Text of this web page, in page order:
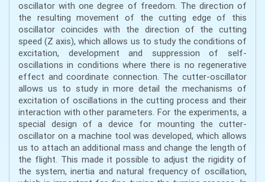
oscillator with one degree of freedom. The direction of
the resulting movement of the cutting edge of this
oscillator coincides with the direction of the cutting
speed (Z axis), which allows us to study the conditions of
excitation, development and suppression of self-
oscillations in conditions where there is no regenerative
effect and coordinate connection. The cutter-oscillator
allows us to study in more detail the mechanisms of
excitation of oscillations in the cutting process and their
interaction with other parameters. For the experiments, a
special design of a device for mounting the cutter-
oscillator on a machine tool was developed, which allows
us to attach an additional mass and change the length of
the flight. This made it possible to adjust the rigidity of
the system, inertia and natural frequency of oscillation,